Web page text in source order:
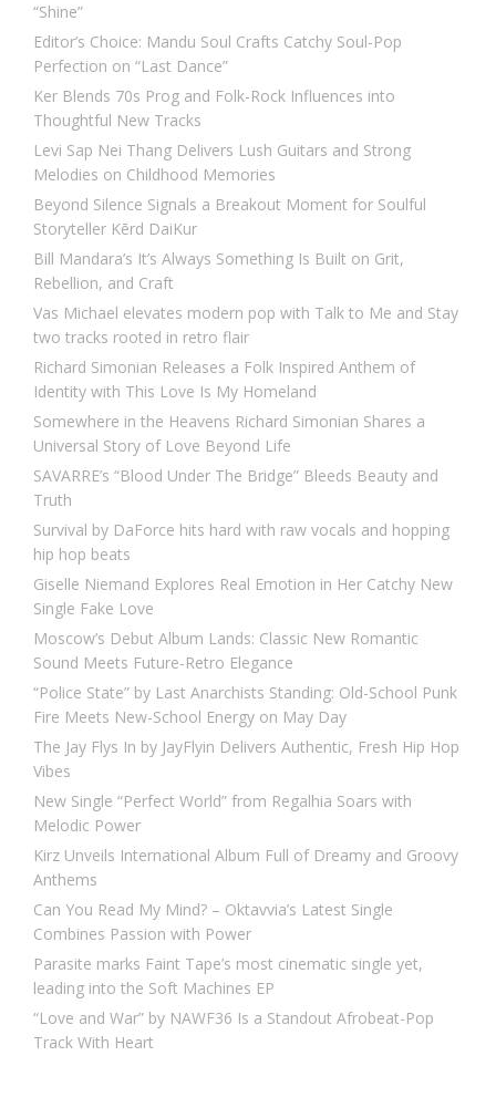
“Shine”
Editor’s Choice: Mandu Soul Crafts Catchy Soul-Pop
Perfection on “Last Dance”
Ker Blends 70s Prog and Folk-Rock Influences into
Thoughtful New Tracks
Levi Sap Nei Thang Delivers Lush Guitars and Strong
Melodies on Childhood Memories
Beyond Silence Signals a Breakout Moment for Soulful
Storyteller Kērd DaiKur
Bill Mandara’s It’s Always Something Is Built on Grit,
Rebellion, and Craft
Vas Michael elevates modern pop with Talk to Me and Stay
two tracks rooted in retro flair
Richard Simonian Releases a Folk Inspired Anthem of
Identity with This Love Is My Homeland
Somewhere in the Heavens Richard Simonian Shares a
Universal Story of Love Beyond Life
SAVARRE’s “Blood Under The Bridge” Bleeds Beauty and
Truth
Survival by DaForce hits hard with raw vocals and hopping
hip hop beats
Giselle Niemand Explores Real Emotion in Her Catchy New
Single Fake Love
Moscow’s Debut Album Lands: Classic New Romantic
Sound Meets Future-Retro Elegance
“Police State” by Last Anarchists Standing: Old-School Punk
Fire Meets New-School Energy on May Day
The Jay Flys In by JayFlyin Delivers Authentic, Fresh Hip Hop
Vibes
New Single “Perfect World” from Regalhia Soars with
Melodic Power
Kirz Unveils International Album Full of Dreamy and Groovy
Anthems
Can You Read My Mind? – Oktavvia’s Latest Single
Combines Passion with Power
Parasite marks Faint Tape’s most cinematic single yet,
leading into the Soft Machines EP
“Love and War” by NAWF36 Is a Standout Afrobeat-Pop
Track With Heart